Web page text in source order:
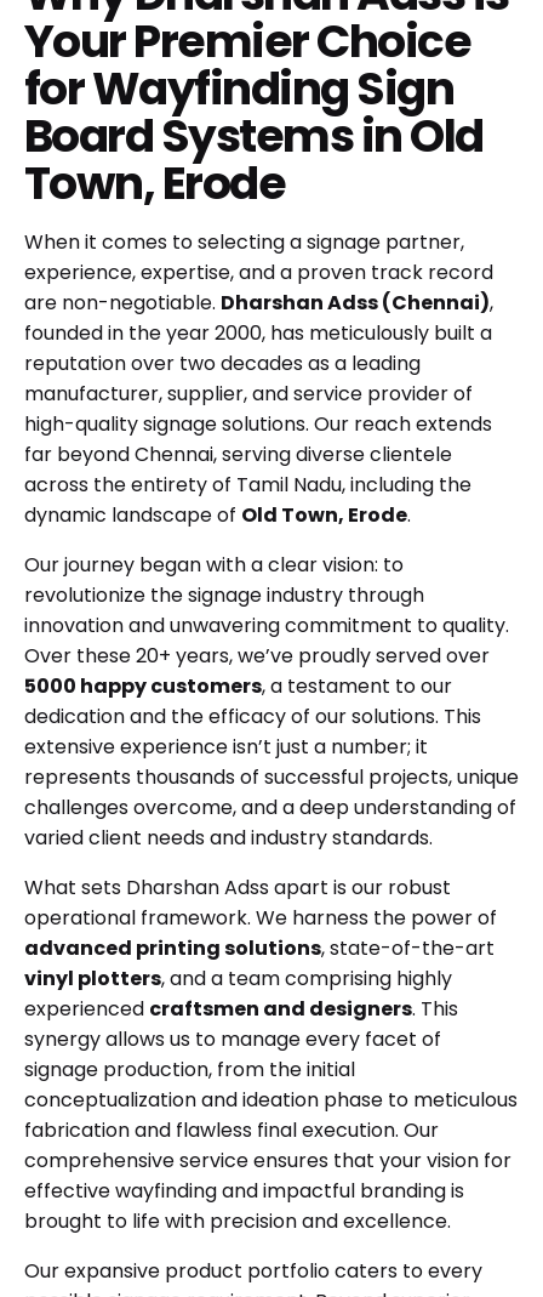
Your Premier Choice
for Wayfinding Sign
Board Systems in Old
Town, Erode
When it comes to selecting a signage partner,
experience, expertise, and a proven track record
are non-negotiable. Dharshan Adss (Chennai),
founded in the year 2000, has meticulously built a
reputation over two decades as a leading
manufacturer, supplier, and service provider of
high-quality signage solutions. Our reach extends
far beyond Chennai, serving diverse clientele
across the entirety of Tamil Nadu, including the
dynamic landscape of Old Town, Erode.
Our journey began with a clear vision: to
revolutionize the signage industry through
innovation and unwavering commitment to quality.
Over these 20+ years, we’ve proudly served over
5000 happy customers, a testament to our
dedication and the efficacy of our solutions. This
extensive experience isn’t just a number; it
represents thousands of successful projects, unique
challenges overcome, and a deep understanding of
varied client needs and industry standards.
What sets Dharshan Adss apart is our robust
operational framework. We harness the power of
advanced printing solutions, state-of-the-art
vinyl plotters, and a team comprising highly
experienced craftsmen and designers. This
synergy allows us to manage every facet of
signage production, from the initial
conceptualization and ideation phase to meticulous
fabrication and flawless final execution. Our
comprehensive service ensures that your vision for
effective wayfinding and impactful branding is
brought to life with precision and excellence.
Our expansive product portfolio caters to every